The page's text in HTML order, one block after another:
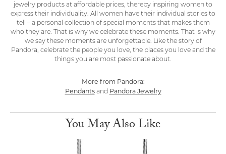
jewelry products at affordable prices, thereby inspiring women to
express their individuality. All women have their individual stories to
tell – a personal collection of special moments that makes them
who they are. That is why we celebrate these moments. That is why
we say these moments are unforgettable. Like the story of
Pandora, celebrate the people you love, the places you love and the
things you are most passionate about.
More from Pandora:
Pendantsand Pandora Jewelry
You May Also Like